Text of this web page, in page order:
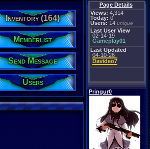
Page Details
Views: 4,314
Today: 0
Users: 14 unique
Last User View
02-14-19
Gameplay01
Last Updated
04-10-26
Davideo7
Pringur0
Inventory (164)
Memberlist
Send Message
Users